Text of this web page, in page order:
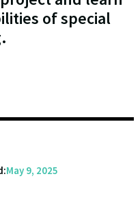
of special
May 9, 2025